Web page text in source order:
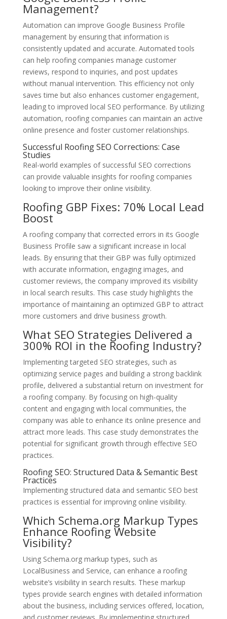
Management?
Automation can improve Google Business Profile
management by ensuring that information is
consistently updated and accurate. Automated tools
can help roofing companies manage customer
reviews, respond to inquiries, and post updates
without manual intervention. This efficiency not only
saves time but also enhances customer engagement,
leading to improved local SEO performance. By utilizing
automation, roofing companies can maintain an active
online presence and foster customer relationships.
Successful Roofing SEO Corrections: Case
Studies
Real-world examples of successful SEO corrections
can provide valuable insights for roofing companies
looking to improve their online visibility.
Roofing GBP Fixes: 70% Local Lead
Boost
A roofing company that corrected errors in its Google
Business Profile saw a significant increase in local
leads. By ensuring that their GBP was fully optimized
with accurate information, engaging images, and
customer reviews, the company improved its visibility
in local search results. This case study highlights the
importance of maintaining an optimized GBP to attract
more customers and drive business growth.
What SEO Strategies Delivered a
300% ROI in the Roofing Industry?
Implementing targeted SEO strategies, such as
optimizing service pages and building a strong backlink
profile, delivered a substantial return on investment for
a roofing company. By focusing on high-quality
content and engaging with local communities, the
company was able to enhance its online presence and
attract more leads. This case study demonstrates the
potential for significant growth through effective SEO
practices.
Roofing SEO: Structured Data & Semantic Best
Practices
Implementing structured data and semantic SEO best
practices is essential for improving online visibility.
Which Schema.org Markup Types
Enhance Roofing Website
Visibility?
Using Schema.org markup types, such as
LocalBusiness and Service, can enhance a roofing
website’s visibility in search results. These markup
types provide search engines with detailed information
about the business, including services offered, location,